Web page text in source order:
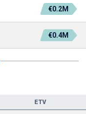
€0.2M
€0.4M
ETV